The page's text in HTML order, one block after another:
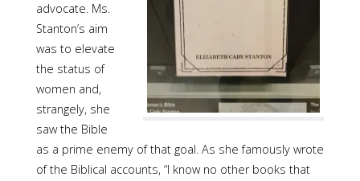
advocate. Ms.
Stanton’s aim
was to elevate
the status of
women and,
strangely, she
saw the Bible
as a prime enemy of that goal. As she famously wrote
of the Biblical accounts, “I know no other books that